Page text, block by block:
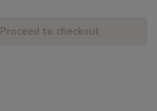
Proceed to checkout